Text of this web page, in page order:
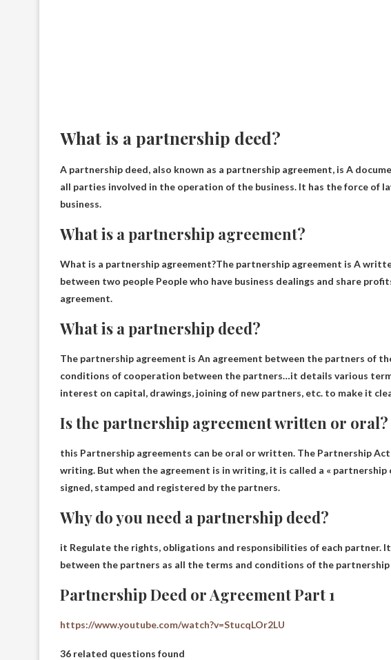
What is a partnership deed?
A partnership deed, also known as a partnership agreement, is A
all parties involved in the operation of the business. It has the force of
business.
What is a partnership agreement?
What is a partnership agreement?The partnership agreement is A
between two people People who have business dealings and share
agreement.
What is a partnership deed?
The partnership agreement is An agreement between the partners of
conditions of cooperation between the partners…it details various
interest on capital, drawings, joining of new partners, etc. to make it
Is the partnership agreement written or oral?
this Partnership agreements can be oral or written. The Partnership
writing. But when the agreement is in writing, it is called a «
signed, stamped and registered by the partners.
Why do you need a partnership deed?
it Regulate the rights, obligations and responsibilities of each partner.
between the partners as all the terms and conditions of the
Partnership Deed or Agreement Part 1
https://www.youtube.com/watch?v=StucqLOr2LU
36 related questions found